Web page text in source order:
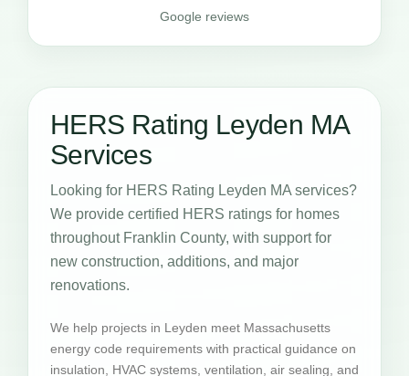
Google reviews
HERS Rating Leyden MA
Services
Looking for HERS Rating Leyden MA services?
We provide certified HERS ratings for homes
throughout Franklin County, with support for
new construction, additions, and major
renovations.
We help projects in Leyden meet Massachusetts
energy code requirements with practical guidance on
insulation, HVAC systems, ventilation, air sealing, and